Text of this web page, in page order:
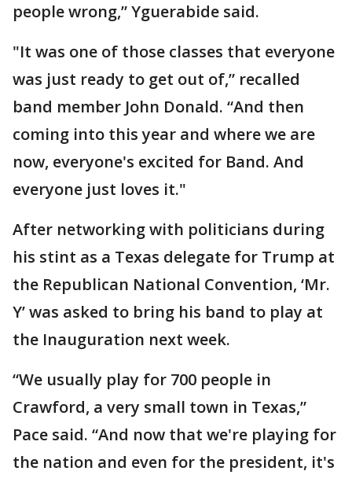
people wrong,” Yguerabide said.
"It was one of those classes that everyone
was just ready to get out of,” recalled
band member John Donald. “And then
coming into this year and where we are
now, everyone's excited for Band. And
everyone just loves it."
After networking with politicians during
his stint as a Texas delegate for Trump at
the Republican National Convention, ‘Mr.
Y’ was asked to bring his band to play at
the Inauguration next week.
“We usually play for 700 people in
Crawford, a very small town in Texas,”
Pace said. “And now that we're playing for
the nation and even for the president, it's